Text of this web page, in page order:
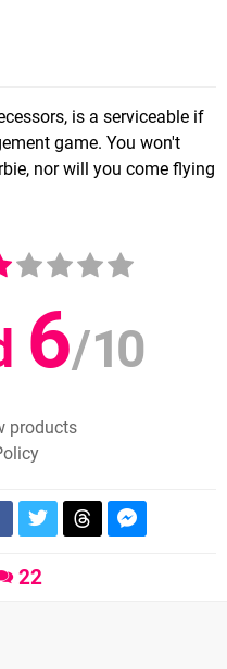
is a serviceable if
game. You won't
nor will you come flying
6/10
products
22